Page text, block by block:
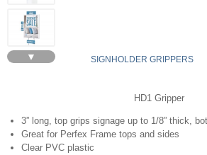
▼ SIGNHOLDER GRIPPERS
HD1 Gripper
3” long, top grips signage up to 1/8” thick,
Great for Perfex Frame tops and sides
Clear PVC plastic